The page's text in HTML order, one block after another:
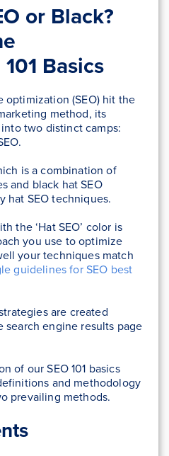
or Black?
Basics
optimization (SEO) hit the
method, its
two distinct camps:
is a combination of
and black hat SEO
hat SEO techniques.
the ‘Hat SEO’ color is
you use to optimize
your techniques match
guidelines for SEO best
are created
engine results page
of our SEO 101 basics
and methodology
prevailing methods.